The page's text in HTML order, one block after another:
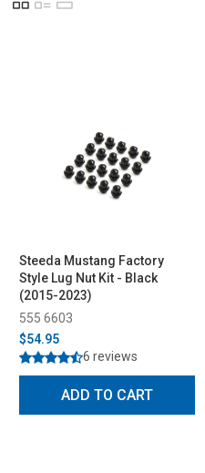
Steeda Mustang Factory
Style Lug Nut Kit - Black
(2015-2023)
555 6603
$54.95
6 reviews
ADD TO CART